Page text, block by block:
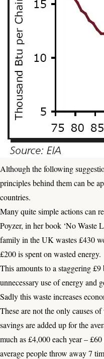
Although the following
principles behind them can be
countries.
Many quite simple actions can
Poyzer, in her book ‘No Waste
family in the UK wastes £430
£200 is spent on wasted energy.
This amounts to a staggering
unnecessary use of energy and
Sadly this waste increases
These are not the only causes
savings are added up for the
much as £4,000 each year –
average people throw away 7